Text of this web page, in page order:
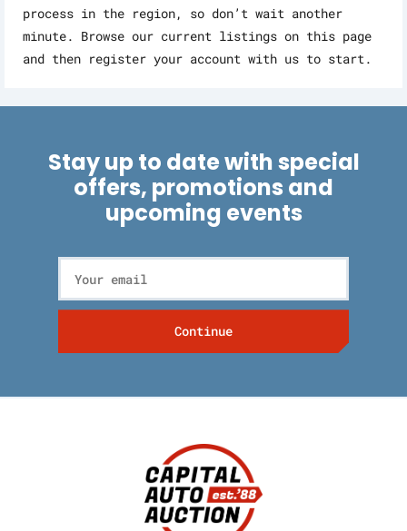
process in the region, so don’t wait another
minute. Browse our current listings on this page
and then register your account with us to start.
Stay up to date with special
offers, promotions and
upcoming events